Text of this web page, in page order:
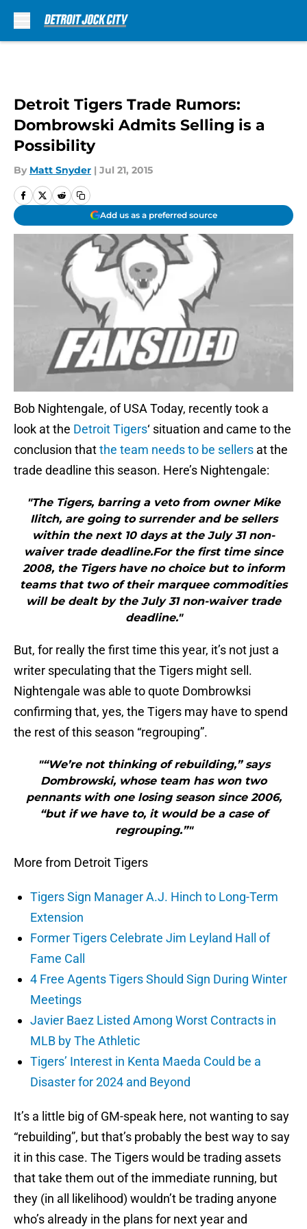
Detroit Tigers Trade Rumors:
Dombrowski Admits Selling is a
Possibility
By Matt Snyder | Jul 21, 2015
Add us as a preferred source
Bob Nightengale, of USA Today, recently took a
look at the Detroit Tigers‘ situation and came to the
conclusion thatthe team needs to be sellers at the
trade deadline this season. Here’s Nightengale:
"The Tigers, barring a veto from owner Mike
Ilitch, are going to surrender and be sellers
within the next 10 days at the July 31 non-
waiver trade deadline.For the first time since
2008, the Tigers have no choice but to inform
teams that two of their marquee commodities
will be dealt by the July 31 non-waiver trade
deadline."
But, for really the first time this year, it’s not just a
writer speculating that the Tigers might sell.
Nightengale was able to quote Dombrowksi
confirming that, yes, the Tigers may have to spend
the rest of this season “regrouping”.
"“We’re not thinking of rebuilding,” says
Dombrowski, whose team has won two
pennants with one losing season since 2006,
“but if we have to, it would be a case of
regrouping.”"
More from Detroit Tigers
Tigers Sign Manager A.J. Hinch to Long-Term
Extension
Former Tigers Celebrate Jim Leyland Hall of
Fame Call
4 Free Agents Tigers Should Sign During Winter
Meetings
Javier Baez Listed Among Worst Contracts in
MLB by The Athletic
Tigers’ Interest in Kenta Maeda Could be a
Disaster for 2024 and Beyond
It’s a little big of GM-speak here, not wanting to say
“rebuilding”, but that’s probably the best way to say
it in this case. The Tigers would be trading assets
that take them out of the immediate running, but
they (in all likelihood) wouldn’t be trading anyone
who’s already in the plans for next year and